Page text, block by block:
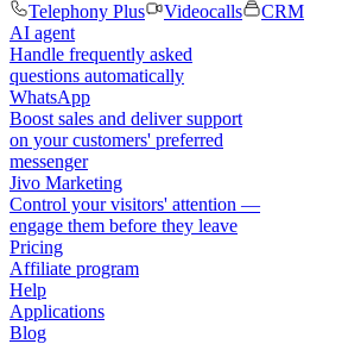
Telephony Plus
Videocalls
CRM
AI agent
Handle frequently asked
questions automatically
WhatsApp
Boost sales and deliver support
on your customers' preferred
messenger
Jivo Marketing
Control your visitors' attention —
engage them before they leave
Pricing
Affiliate program
Help
Applications
Blog